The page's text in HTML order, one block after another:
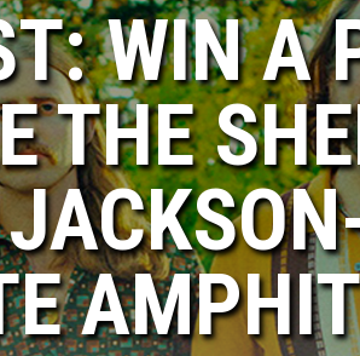
WIN A
THE